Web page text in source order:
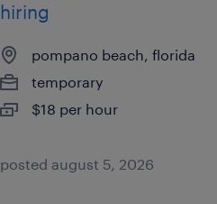
hiring
pompano beach, florida
temporary
$18 per hour
posted august 5, 2026